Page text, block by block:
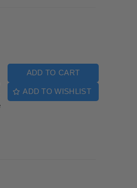
ADD TO CART
ADD TO WISHLIST